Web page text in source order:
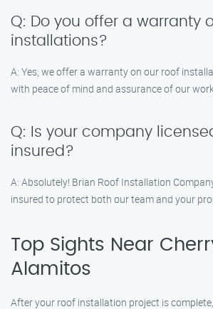
Q: Do you offer a warranty
installations?
A: Yes, we offer a warranty on our roof
with peace of mind and assurance of our
Q: Is your company
insured?
A: Absolutely! Brian Roof Installation
insured to protect both our team and your
Top Sights Near
Alamitos
After your roof installation project is